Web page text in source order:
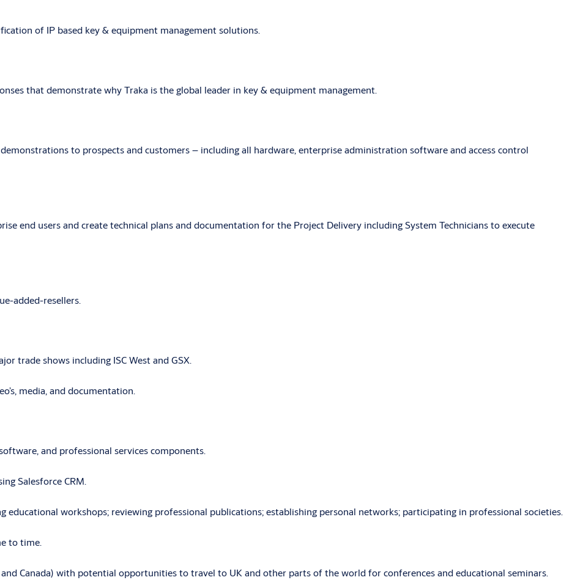
of IP based key & equipment management solutions.
that demonstrate why Traka is the global leader in key & equipment management.
to prospects and customers – including all hardware, enterprise administration software and access control
end users and create technical plans and documentation for the Project Delivery including System Technicians to execute
added-resellers.
trade shows including ISC West and GSX.
media, and documentation.
and professional services components.
Salesforce CRM.
workshops; reviewing professional publications; establishing personal networks; participating in professional societies.
to time.
Canada) with potential opportunities to travel to UK and other parts of the world for conferences and educational seminars.